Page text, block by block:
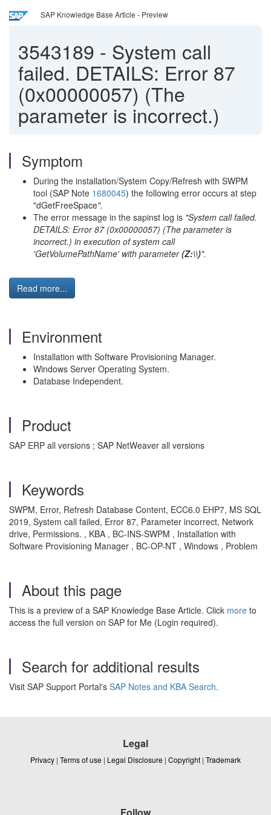
SAP Knowledge Base Article - Preview
3543189 - System call
failed. DETAILS: Error 87
(0x00000057) (The
parameter is incorrect.)
Symptom
During the installation/System Copy/Refresh with SWPM
tool (SAP Note 1680045) the following error occurs at step
"dGetFreeSpace".
The error message in the sapinst log is "System call failed.
DETAILS: Error 87 (0x00000057) (The parameter is
incorrect.) in execution of system call
'GetVolumePathName' with parameter(Z:\\)".
Read more...
Environment
Installation with Software Provisioning Manager.
Windows Server Operating System.
Database Independent.
Product
SAP ERP all versions ; SAP NetWeaver all versions
Keywords
SWPM, Error, Refresh Database Content, ECC6.0 EHP7, MS SQL
2019, System call failed, Error 87, Parameter incorrect, Network
drive, Permissions. , KBA , BC-INS-SWPM , Installation with
Software Provisioning Manager , BC-OP-NT , Windows , Problem
About this page
This is a preview of a SAP Knowledge Base Article. Click more to
access the full version on SAP for Me (Login required).
Search for additional results
Visit SAP Support Portal's SAP Notes and KBA Search.
Legal
Privacy | Terms of use | Legal Disclosure | Copyright | Trademark